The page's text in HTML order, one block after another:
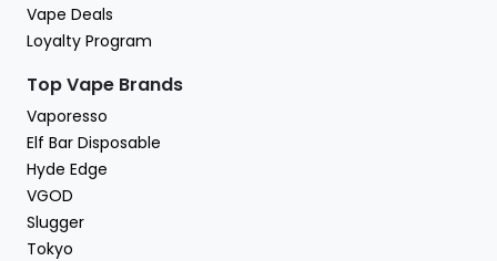
Vape Deals
Loyalty Program
Top Vape Brands
Vaporesso
Elf Bar Disposable
Hyde Edge
VGOD
Slugger
Tokyo